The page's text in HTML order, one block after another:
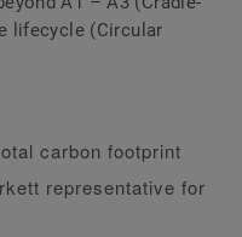
lifecycle (Circular
carbon footprint
representative for